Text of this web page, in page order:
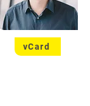
vCard